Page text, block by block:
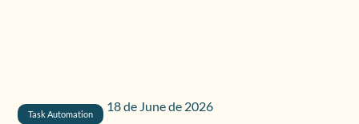
Task Automation
18 de June de 2026